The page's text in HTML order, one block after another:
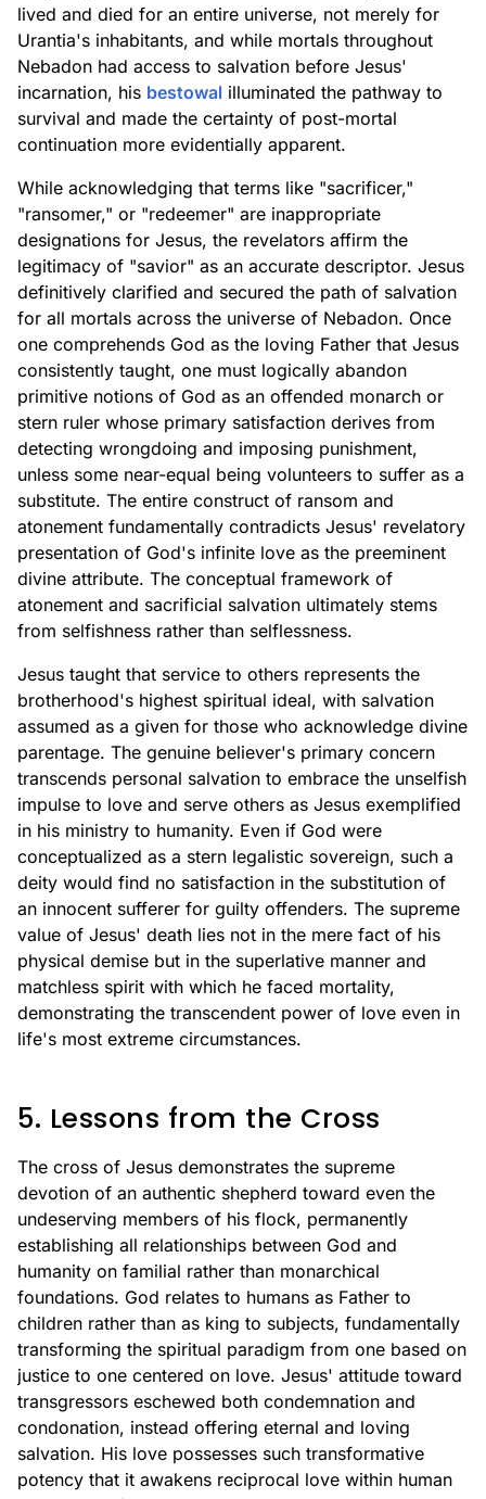
lived and died for an entire universe, not merely for
Urantia's inhabitants, and while mortals throughout
Nebadon had access to salvation before Jesus'
incarnation, his bestowal illuminated the pathway to
survival and made the certainty of post-mortal
continuation more evidentially apparent.
While acknowledging that terms like "sacrificer,"
"ransomer," or "redeemer" are inappropriate
designations for Jesus, the revelators affirm the
legitimacy of "savior" as an accurate descriptor. Jesus
definitively clarified and secured the path of salvation
for all mortals across the universe of Nebadon. Once
one comprehends God as the loving Father that Jesus
consistently taught, one must logically abandon
primitive notions of God as an offended monarch or
stern ruler whose primary satisfaction derives from
detecting wrongdoing and imposing punishment,
unless some near-equal being volunteers to suffer as a
substitute. The entire construct of ransom and
atonement fundamentally contradicts Jesus' revelatory
presentation of God's infinite love as the preeminent
divine attribute. The conceptual framework of
atonement and sacrificial salvation ultimately stems
from selfishness rather than selflessness.
Jesus taught that service to others represents the
brotherhood's highest spiritual ideal, with salvation
assumed as a given for those who acknowledge divine
parentage. The genuine believer's primary concern
transcends personal salvation to embrace the unselfish
impulse to love and serve others as Jesus exemplified
in his ministry to humanity. Even if God were
conceptualized as a stern legalistic sovereign, such a
deity would find no satisfaction in the substitution of
an innocent sufferer for guilty offenders. The supreme
value of Jesus' death lies not in the mere fact of his
physical demise but in the superlative manner and
matchless spirit with which he faced mortality,
demonstrating the transcendent power of love even in
life's most extreme circumstances.
5. Lessons from the Cross
The cross of Jesus demonstrates the supreme
devotion of an authentic shepherd toward even the
undeserving members of his flock, permanently
establishing all relationships between God and
humanity on familial rather than monarchical
foundations. God relates to humans as Father to
children rather than as king to subjects, fundamentally
transforming the spiritual paradigm from one based on
justice to one centered on love. Jesus' attitude toward
transgressors eschewed both condemnation and
condonation, instead offering eternal and loving
salvation. His love possesses such transformative
potency that it awakens reciprocal love within human